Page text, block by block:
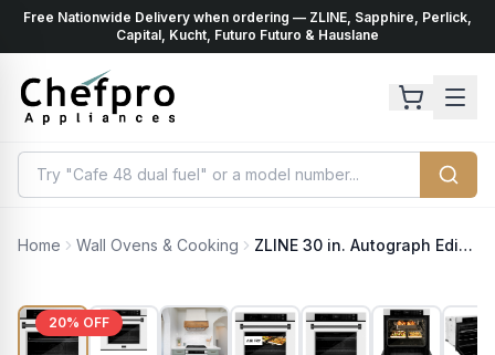
Free Nationwide Delivery when ordering — ZLINE, Sapphire, Perlick,
Capital, Kucht, Futuro Futuro & Hauslane
Home Wall Ovens & Cooking ZLINE 30 in. Autograph Edition Professional True Convection Single Wall Oven with Air Fry and Self Clean in Satin Stainless Steel with White Matte Door and Matte Black Handle (WASSZ-WM-30-MB)
20% OFF